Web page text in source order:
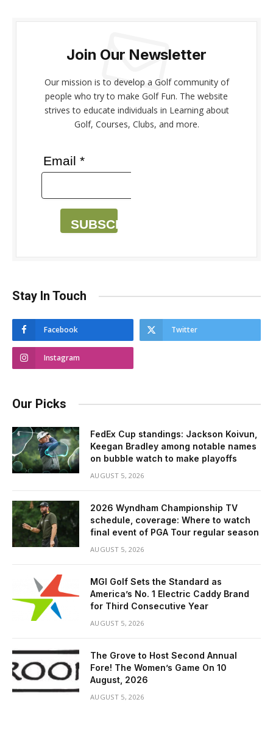
Join Our Newsletter
Our mission is to develop a Golf community of
people who try to make Golf Fun. The website
strives to educate individuals in Learning about
Golf, Courses, Clubs, and more.
Email *
SUBSCRIBE
Stay In Touch
Facebook Twitter
Instagram
Our Picks
FedEx Cup standings: Jackson Koivun,
Keegan Bradley among notable names
on bubble watch to make playoffs
AUGUST 5, 2026
2026 Wyndham Championship TV
schedule, coverage: Where to watch
final event of PGA Tour regular season
AUGUST 5, 2026
MGI Golf Sets the Standard as
America’s No. 1 Electric Caddy Brand
for Third Consecutive Year
AUGUST 5, 2026
The Grove to Host Second Annual
Fore! The Women’s Game On 10
August, 2026
AUGUST 5, 2026